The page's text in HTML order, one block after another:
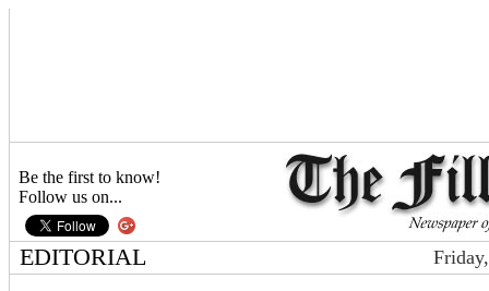
Be the first to know!
Follow us on...
EDITORIAL